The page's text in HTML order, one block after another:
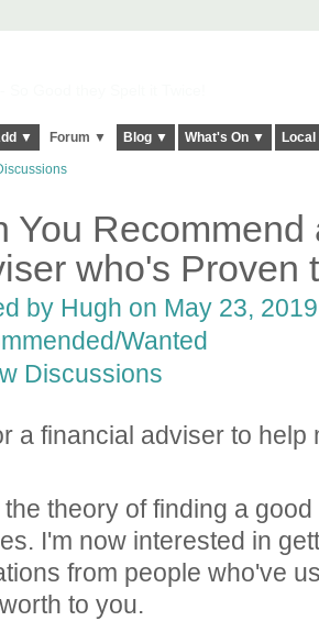
▼ Forum ▼ Blog ▼ What's On ▼
You
who's Proven
by Hugh on May 23,
Wanted
Discussions
a financial adviser to
theory of finding a
I'm now interested in
from people who've
to you.